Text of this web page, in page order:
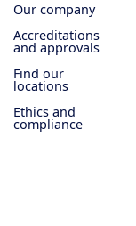
Our company
Accreditations
and approvals
Find our
locations
Ethics and
compliance